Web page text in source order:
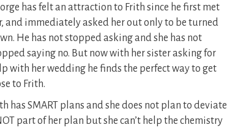
has felt an attraction to Frith since he first met
and immediately asked her out only to be turned
He has not stopped asking and she has not
saying no. But now with her sister asking for
with her wedding he finds the perfect way to get
to Frith.
has SMART plans and she does not plan to deviate
part of her plan but she can’t help the chemistry